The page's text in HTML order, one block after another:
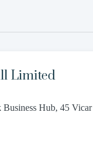
Limited
Hub, 45